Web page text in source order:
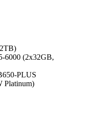
6000 (2x32GB,
PLUS
Platinum)